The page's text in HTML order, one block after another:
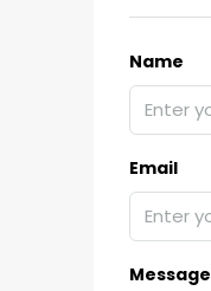
Name
Email
Message